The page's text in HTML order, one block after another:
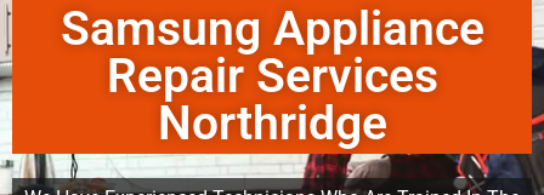
Samsung Appliance
Repair Services
Northridge